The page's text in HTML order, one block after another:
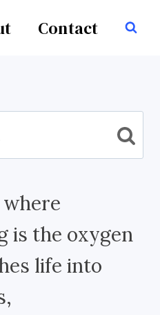
Contact
is the oxygen
life into